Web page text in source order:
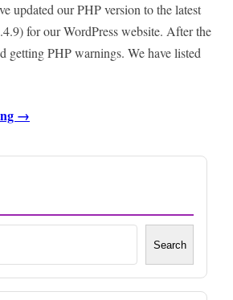
updated our PHP version to the latest
for our WordPress website. After the
getting PHP warnings. We have listed
→
Search